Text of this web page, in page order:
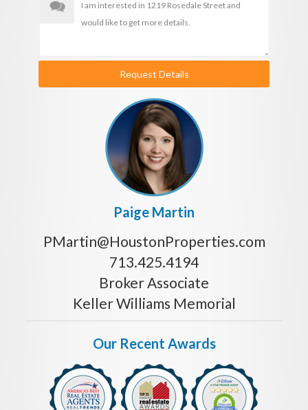
Request Details
Paige Martin
PMartin@HoustonProperties.com
713.425.4194
Broker Associate
Keller Williams Memorial
Our Recent Awards